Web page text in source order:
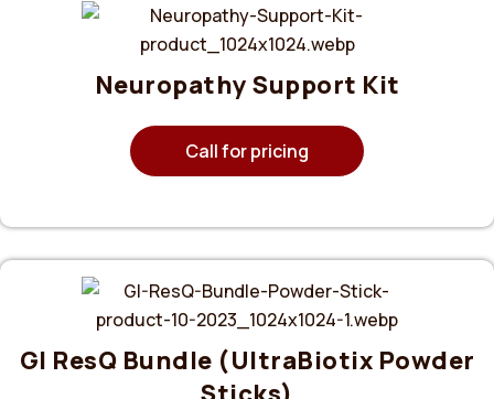
Neuropathy Support Kit
Call for pricing
GI ResQ Bundle (UltraBiotix Powder